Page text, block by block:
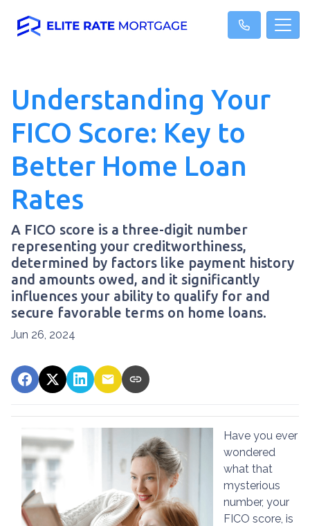
Understanding Your
FICO Score: Key to
Better Home Loan
Rates
A FICO score is a three-digit number
representing your creditworthiness,
determined by factors like payment history
and amounts owed, and it significantly
influences your ability to qualify for and
secure favorable terms on home loans.
Jun 26, 2024
Have you ever
wondered
what that
mysterious
number, your
FICO score, is